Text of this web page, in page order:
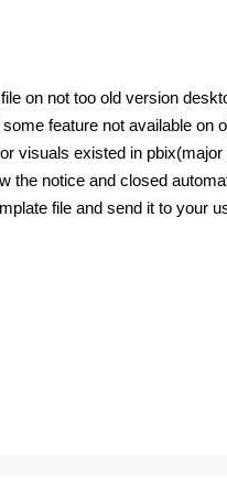
on not too old version
feature not available on
visuals existed in
the notice and closed
file and send it to your